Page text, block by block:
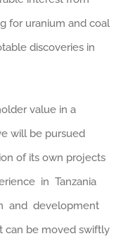
for uranium and coal
discoveries in
value in a
will be pursued
of its own projects
in Tanzania
and development
can be moved swiftly